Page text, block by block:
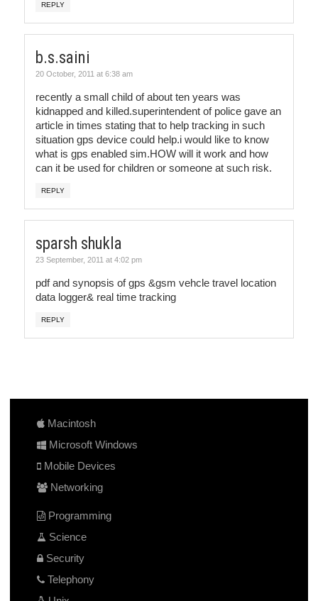
REPLY
b.s.saini
20 October, 2011 at 6:38 am
recently a small child of about ten years was
kidnapped and killed.superintendent of police gave an
article in times stating that to help tracking in such
situation gps device could help.i would like to know
what is gps enabled sim.HOW will it work and how
can it be used for children or someone at such risk.
REPLY
sparsh shukla
23 September, 2011 at 4:02 pm
pdf and synopsis of gps &gsm vehcle travel location
data logger& real time tracking
REPLY
Macintosh
Microsoft Windows
Mobile Devices
Networking
Programming
Science
Security
Telephony